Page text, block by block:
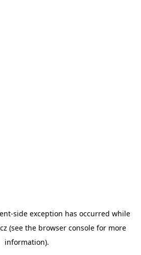
-side exception has occurred while
(see the browser consolefor more
information).